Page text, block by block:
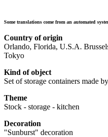
Some translations come from an automated
Country of origin
Orlando, Florida, U.S.A.
Tokyo
Kind of object
Set of storage containers made
Theme
Stock - storage - kitchen
Decoration
"Sunburst" decoration